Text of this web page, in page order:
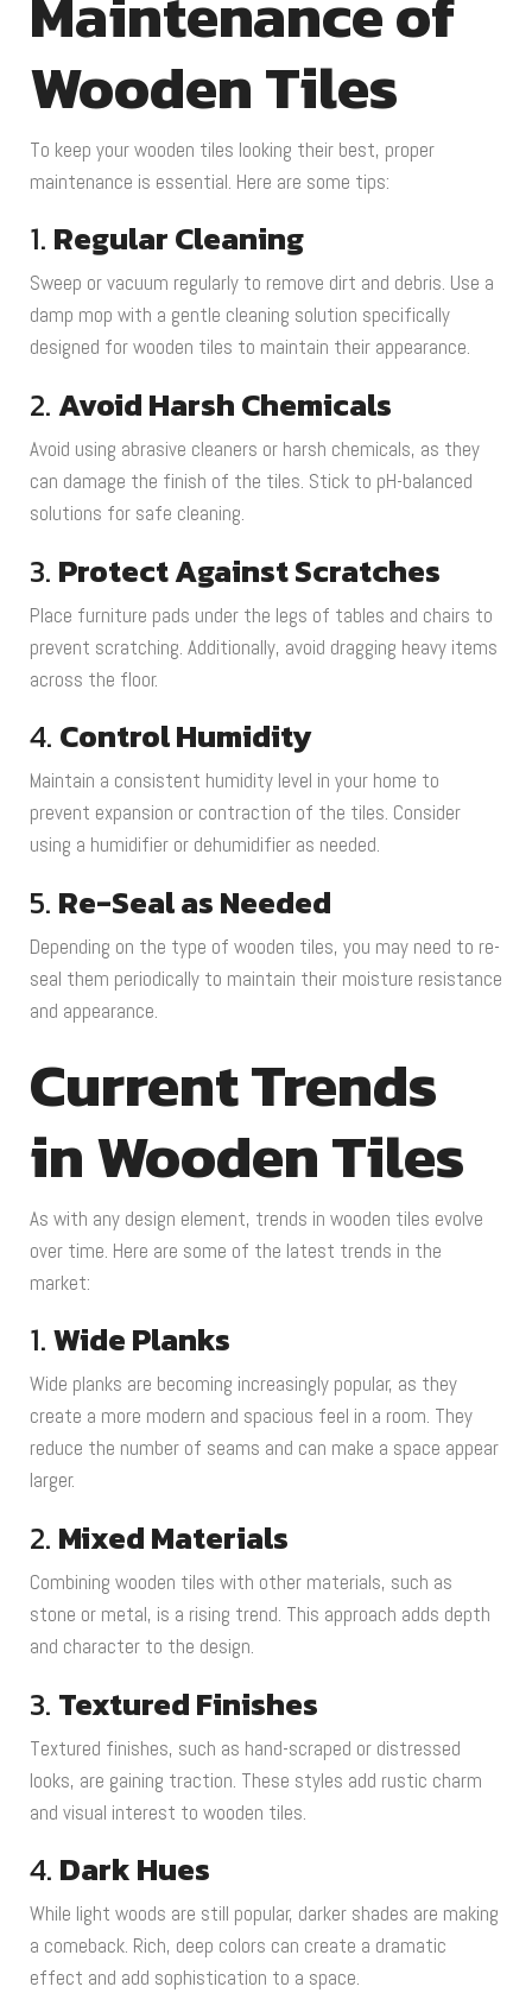
Wooden Tiles
To keep your wooden tiles looking their best, proper
maintenance is essential. Here are some tips:
1. Regular Cleaning
Sweep or vacuum regularly to remove dirt and debris. Use a
damp mop with a gentle cleaning solution specifically
designed for wooden tiles to maintain their appearance.
2.Avoid Harsh Chemicals
Avoid using abrasive cleaners or harsh chemicals, as they
can damage the finish of the tiles. Stick to pH-balanced
solutions for safe cleaning.
3. Protect Against Scratches
Place furniture pads under the legs of tables and chairs to
prevent scratching. Additionally, avoid dragging heavy items
across the floor.
4. Control Humidity
Maintain a consistent humidity level in your home to
prevent expansion or contraction of the tiles. Consider
using a humidifier or dehumidifier as needed.
5. Re-Seal as Needed
Depending on the type of wooden tiles, you may need to re-
seal them periodically to maintain their moisture resistance
and appearance.
Current Trends
in Wooden Tiles
As with any design element, trends in wooden tiles evolve
over time. Here are some of the latest trends in the
market:
1.Wide Planks
Wide planks are becoming increasingly popular, as they
create a more modern and spacious feel in a room. They
reduce the number of seams and can make a space appear
larger.
2. Mixed Materials
Combining wooden tiles with other materials, such as
stone or metal, is a rising trend. This approach adds depth
and character to the design.
3. Textured Finishes
Textured finishes, such as hand-scraped or distressed
looks, are gaining traction. These styles add rustic charm
and visual interest to wooden tiles.
4. Dark Hues
While light woods are still popular, darker shades are making
a comeback. Rich, deep colors can create a dramatic
effect and add sophistication to a space.